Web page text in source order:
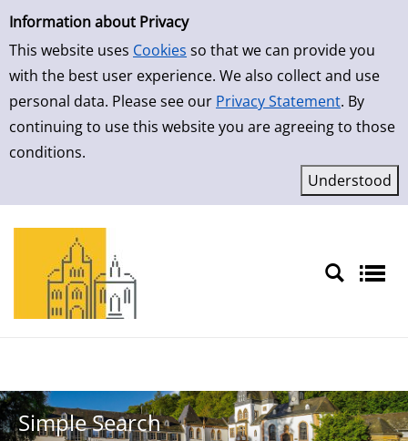
Simple Search
Information about Privacy
This website uses Cookies so that we can provide you
with the best user experience. We also collect and use
personal data. Please see our Privacy Statement. By
continuing to use this website you are agreeing to those
conditions.
Skip to detailview
Simple Search